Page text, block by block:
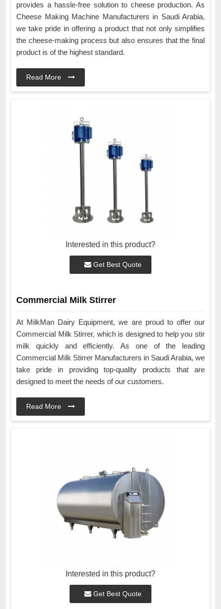
provides a hassle-free solution to cheese production. As
Cheese Making Machine Manufacturers in Saudi Arabia,
we take pride in offering a product that not only simplifies
the cheese-making process but also ensures that the final
product is of the highest standard.
Read More
Interested in this product?
Get Best Quote
Commercial Milk Stirrer
At MilkMan Dairy Equipment, we are proud to offer our
Commercial Milk Stirrer, which is designed to help you stir
milk quickly and efficiently. As one of the leading
Commercial Milk Stirrer Manufacturers in Saudi Arabia, we
take pride in providing top-quality products that are
designed to meet the needs of our customers.
Read More
Interested in this product?
Get Best Quote